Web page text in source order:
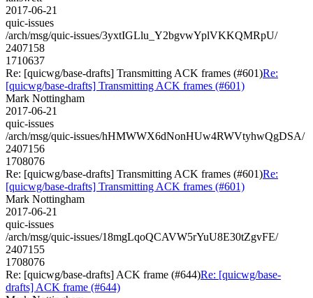
2017-06-21
quic-issues
/arch/msg/quic-issues/3yxtIGLlu_Y2bgvwYplVKKQMRpU/
2407158
1710637
Re: [quicwg/base-drafts] Transmitting ACK frames (#601)Re:
[quicwg/base-drafts] Transmitting ACK frames (#601)
Mark Nottingham
2017-06-21
quic-issues
/arch/msg/quic-issues/hHMWWX6dNonHUw4RWVtyhwQgDSA/
2407156
1708076
Re: [quicwg/base-drafts] Transmitting ACK frames (#601)Re:
[quicwg/base-drafts] Transmitting ACK frames (#601)
Mark Nottingham
2017-06-21
quic-issues
/arch/msg/quic-issues/18mgLqoQCAVW5rYuU8E30tZgvFE/
2407155
1708076
Re: [quicwg/base-drafts] ACK frame (#644)Re: [quicwg/base-
drafts] ACK frame (#644)